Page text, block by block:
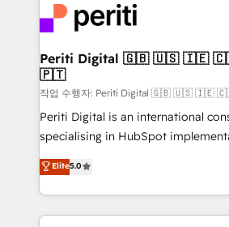
business with HubSpot? Let
you grow faster, smarter, and with
ィブ・エージェンシーです。事業部
門が分立する組織で、データと業務
を、CRMを軸とした全社共通基盤に
思決定者・PMO・現場担当者に並走し
HubSpot導入・活用支援 顧客データ
GTMの見える化・自動化まで。全
タ品質設計、グループ横断のCRM統
の一部をAIが自律実行する組織への
Breeze・Claude等をHubSpotと連
Periti Digital 🇬🇧 🇺🇸 🇮🇪 🇨🇦 🇩🇪 🇳🇱
🇵🇹
작업 수행자: Periti Digital 🇬🇧 🇺🇸
Periti Digital is an international
specialising in HubSpot
Antropic's Claude business
offices in Dublin, Munich,
New York. We help organisations unlock their full
revenue potential by deeply
Elite5.0